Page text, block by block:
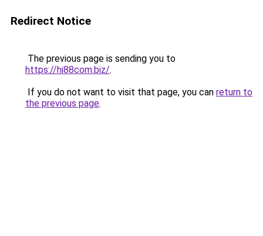
Redirect Notice
The previous page is sending you to
https://hi88com.biz/.
If you do not want to visit that page, you can return to
the previous page.